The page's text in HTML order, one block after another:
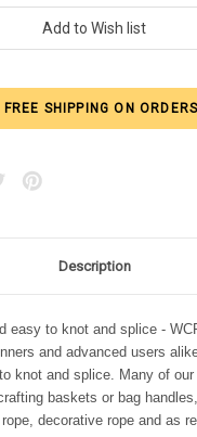
SHIPPING ON
Description
easy to knot and splice -
and advanced users
knot and splice. Many of
baskets or bag
decorative rope and as